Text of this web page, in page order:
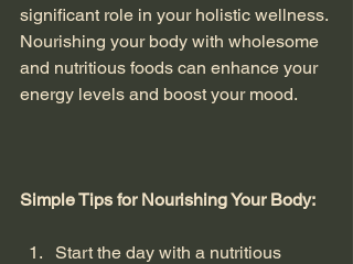
significant role in your holistic wellness.
Nourishing your body with wholesome
and nutritious foods can enhance your
energy levels and boost your mood.
Simple Tips for Nourishing Your Body:
Start the day with a nutritious